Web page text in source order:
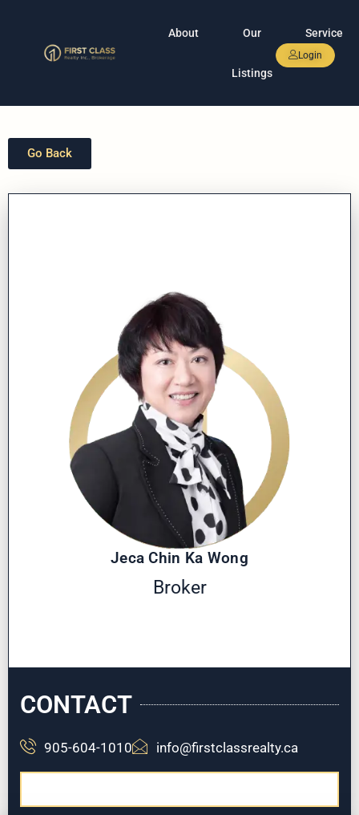
About Our
Listings
Service
Login
Go Back
Jeca Chin Ka Wong
Broker
CONTACT
905-604-1010 info@firstclassrealty.ca